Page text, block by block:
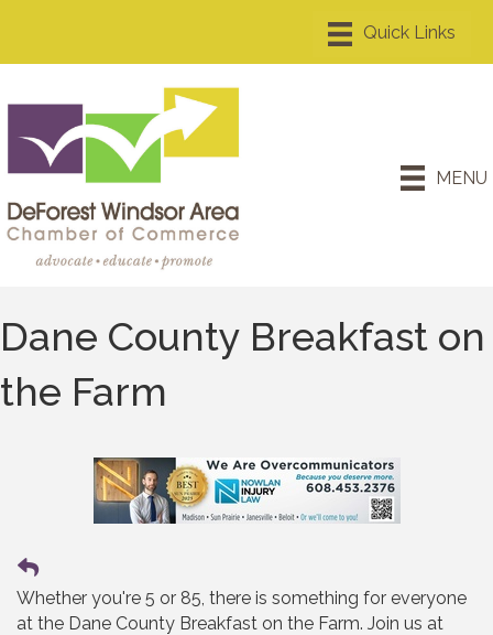
MENU
Dane County Breakfast on
the Farm
Whether you're 5 or 85, there is something for everyone
at the Dane County Breakfast on the Farm. Join us at